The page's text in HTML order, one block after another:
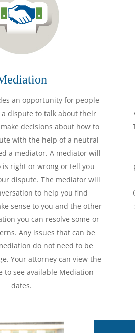
an opportunity for people
dispute to talk about their
decisions about how to
with the help of a neutral
a mediator. A mediator will
is right or wrong or tell you
dispute. The mediator will
to help you find
sense to you and the other
you can resolve some or
Any issues that can be
do not need to be
Your attorney can view the
to see available Mediation
dates.